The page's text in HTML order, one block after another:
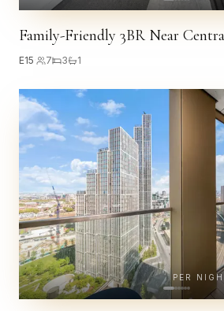
Family-Friendly 3BR Near
E15 7 3 1
PER